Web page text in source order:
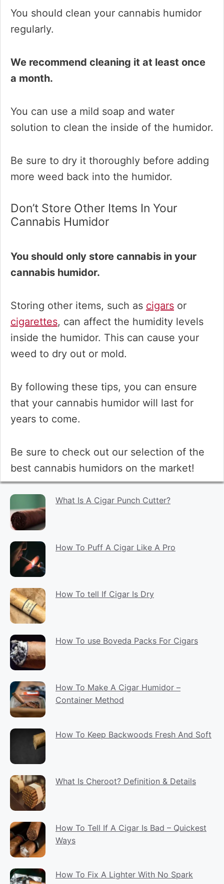
You should clean your cannabis humidor
regularly.
We recommend cleaning it at least once
a month.
You can use a mild soap and water
solution to clean the inside of the humidor.
Be sure to dry it thoroughly before adding
more weed back into the humidor.
Don’t Store Other Items In Your
Cannabis Humidor
You should only store cannabis in your
cannabis humidor.
Storing other items, such as cigars or
cigarettes, can affect the humidity levels
inside the humidor. This can cause your
weed to dry out or mold.
By following these tips, you can ensure
that your cannabis humidor will last for
years to come.
Be sure to check out our selection of the
best cannabis humidors on the market!
What Is A Cigar Punch Cutter?
How To Puff A Cigar Like A Pro
How To tell If Cigar Is Dry
How To use Boveda Packs For Cigars
How To Make A Cigar Humidor –
Container Method
How To Keep Backwoods Fresh And Soft
What Is Cheroot? Definition & Details
How To Tell If A Cigar Is Bad – Quickest
Ways
How To Fix A Lighter With No Spark